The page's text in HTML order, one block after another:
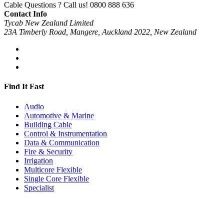
Cable Questions ? Call us! 0800 888 636
Contact Info
Tycab New Zealand Limited
23A Timberly Road, Mangere, Auckland 2022, New Zealand
Find It Fast
Audio
Automotive & Marine
Building Cable
Control & Instrumentation
Data & Communication
Fire & Security
Irrigation
Multicore Flexible
Single Core Flexible
Specialist